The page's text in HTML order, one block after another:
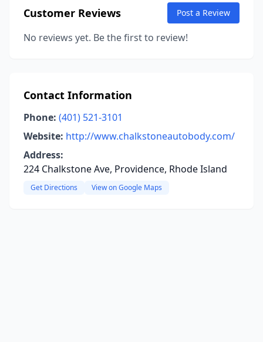
Customer Reviews Post a Review
No reviews yet. Be the first to review!
Contact Information
Phone: (401) 521-3101
Website: http://www.chalkstoneautobody.com/
Address:
224 Chalkstone Ave, Providence, Rhode Island
Get Directions View on Google Maps